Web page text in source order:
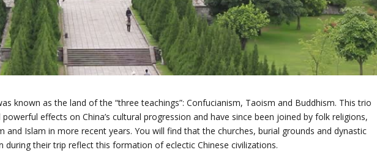
known as the land of the “three teachings”: Confucianism, Taoism and Buddhism. This trio
effects on China’s cultural progression and have since been joined by folk religions,
and Islam in more recent years. You will find that the churches, burial grounds and dynastic
during their trip reflect this formation of eclectic Chinese civilizations.